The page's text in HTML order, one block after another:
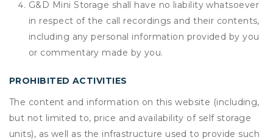
G&D Mini Storage shall have no liability whatsoever
in respect of the call recordings and their contents,
including any personal information provided by you
or commentary made by you.
PROHIBITED ACTIVITIES
The content and information on this website (including,
but not limited to, price and availability of self storage
units), as well as the infrastructure used to provide such